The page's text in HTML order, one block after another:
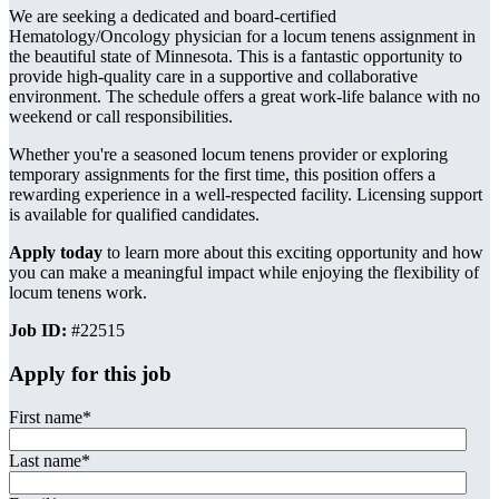
We are seeking a dedicated and board-certified
Hematology/Oncology physician for a locum tenens assignment in
the beautiful state of Minnesota. This is a fantastic opportunity to
provide high-quality care in a supportive and collaborative
environment. The schedule offers a great work-life balance with no
weekend or call responsibilities.
Whether you're a seasoned locum tenens provider or exploring
temporary assignments for the first time, this position offers a
rewarding experience in a well-respected facility. Licensing support
is available for qualified candidates.
Apply today to learn more about this exciting opportunity and how
you can make a meaningful impact while enjoying the flexibility of
locum tenens work.
Job ID: #22515
Apply for this job
First name*
Last name*